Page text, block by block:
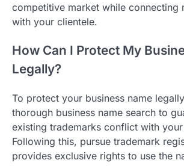
competitive market while connecting
with your clientele.
How Can I Protect My
Legally?
To protect your business name
thorough business name search to
existing trademarks conflict with
Following this, pursue trademark
provides exclusive rights to use the